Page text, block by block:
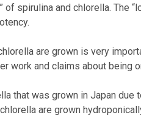
spirulina and chlorella. The
are grown is very
work and claims about being
that was grown in Japan
are grown